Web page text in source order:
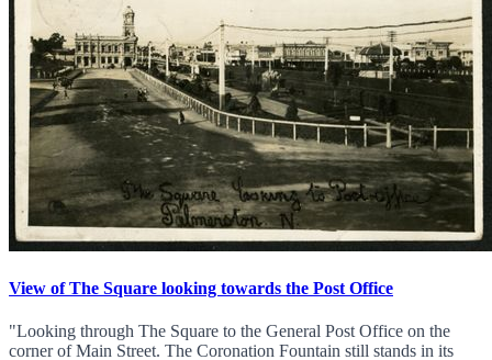
View of The Square looking towards the Post Office
"Looking through The Square to the General Post Office on the
corner of Main Street. The Coronation Fountain still stands in its